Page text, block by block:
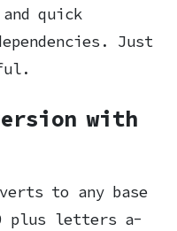
quick
Just
with
to any base
plus letters a-